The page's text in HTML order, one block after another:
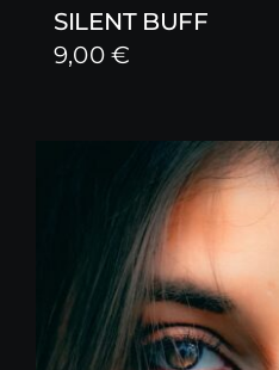
SILENT BUFF
9,00€